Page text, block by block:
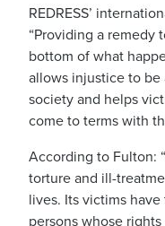
REDRESS’
“Providing a remedy
bottom of what
allows injustice to
society and helps
come to terms with
According to Fulton:
torture and ill-
lives. Its victims
persons whose